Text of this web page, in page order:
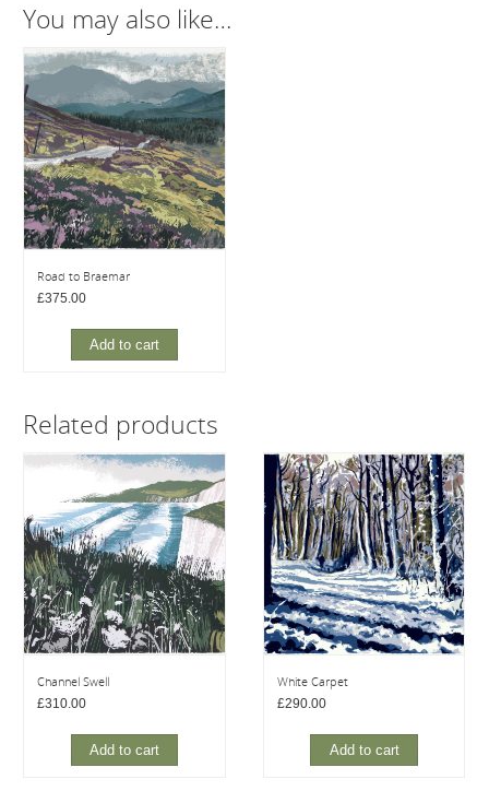
You may also like…
Road to Braemar
£375.00
Add to cart
Related products
Channel Swell
£310.00
Add to cart
White Carpet
£290.00
Add to cart